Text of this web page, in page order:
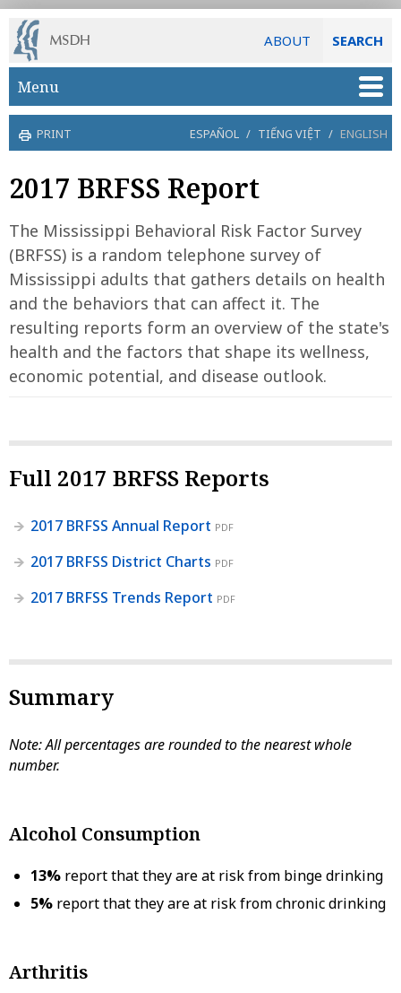
ABOUT SEARCH
Skip to main content
Menu
PRINT ESPAÑOL / TIẾNG VIỆT / ENGLISH
2017 BRFSS Report
The Mississippi Behavioral Risk Factor Survey
(BRFSS) is a random telephone survey of
Mississippi adults that gathers details on health
and the behaviors that can affect it. The
resulting reports form an overview of the state's
health and the factors that shape its wellness,
economic potential, and disease outlook.
Full 2017 BRFSS Reports
2017 BRFSS Annual Report PDF
2017 BRFSS District Charts PDF
2017 BRFSS Trends Report PDF
Summary
Note: All percentages are rounded to the nearest whole
number.
Alcohol Consumption
13% report that they are at risk from binge drinking
5% report that they are at risk from chronic drinking
Arthritis